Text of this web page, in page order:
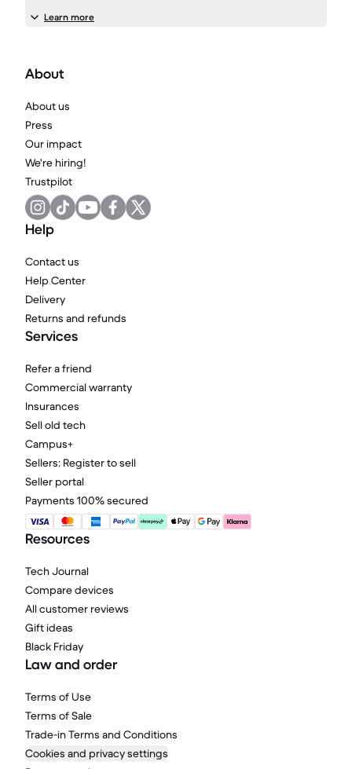
Learn more
About
About us
Press
Our impact
We're hiring!
Trustpilot
Help
Contact us
Help Center
Delivery
Returns and refunds
Services
Refer a friend
Commercial warranty
Insurances
Sell old tech
Campus+
Sellers: Register to sell
Seller portal
Payments 100% secured
Resources
Tech Journal
Compare devices
All customer reviews
Gift ideas
Black Friday
Law and order
Terms of Use
Terms of Sale
Trade-in Terms and Conditions
Cookies and privacy settings